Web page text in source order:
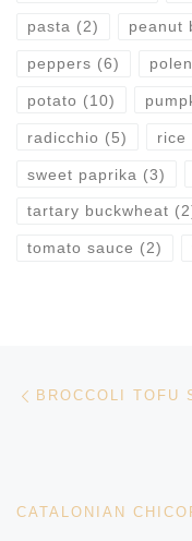
pasta (2) peanut
peppers (6)
potato (10)
radicchio (5) rice
sweet paprika (3)
tartary buckwheat
tomato sauce (2)
Post
BROCCOLI TOFU